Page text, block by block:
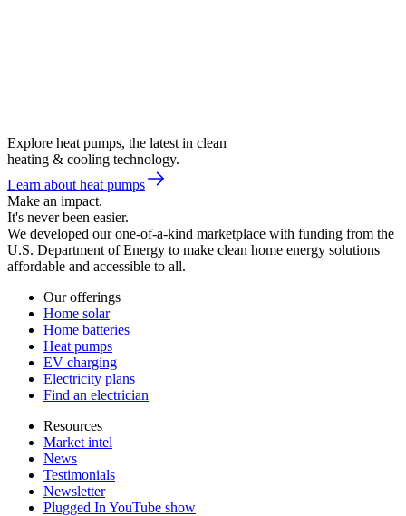
Explore heat pumps, the latest in clean
heating & cooling technology.
Learn about heat pumps
Make an impact.
It's never been easier.
We developed our one-of-a-kind marketplace with funding from the
U.S. Department of Energy to make clean home energy solutions
affordable and accessible to all.
Our offerings
Home solar
Home batteries
Heat pumps
EV charging
Electricity plans
Find an electrician
Resources
Market intel
News
Testimonials
Newsletter
Plugged In YouTube show